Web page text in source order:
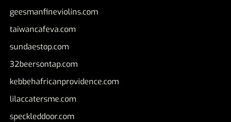
geesmanfineviolins.com
taiwancafeva.com
sundaestop.com
32beersontap.com
kebbehafricanprovidence.com
lilaccatersme.com
speckleddoor.com